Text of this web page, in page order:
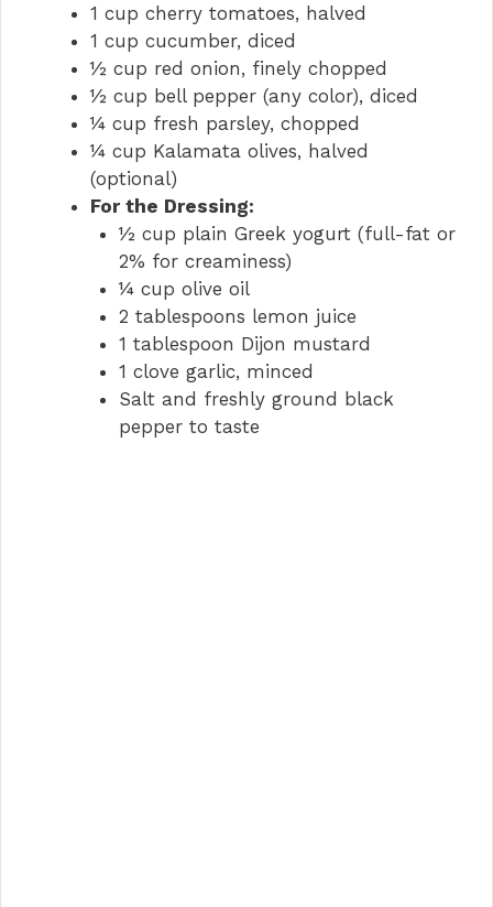
1 cup cherry tomatoes, halved
1 cup cucumber, diced
½ cup red onion, finely chopped
½ cup bell pepper (any color), diced
¼ cup fresh parsley, chopped
¼ cup Kalamata olives, halved
(optional)
For the Dressing:
½ cup plain Greek yogurt (full-fat or
2% for creaminess)
¼ cup olive oil
2 tablespoons lemon juice
1 tablespoon Dijon mustard
1 clove garlic, minced
Salt and freshly ground black
pepper to taste